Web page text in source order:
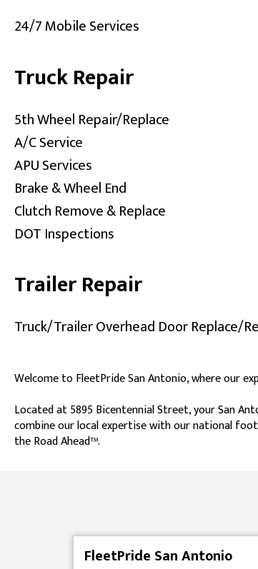
24/7 Mobile Services
Truck Repair
5th Wheel Repair/Replace
A/C Service
APU Services
Brake & Wheel End
Clutch Remove & Replace
DOT Inspections
Trailer Repair
Truck/Trailer Overhead Door Replace/
Welcome to FleetPride San Antonio, where our
Located at 5895 Bicentennial Street, your San
combine our local expertise with our national
the Road Ahead™.
FleetPride San Antonio